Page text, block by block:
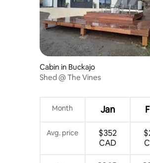
Cabin in Buckajo
Shed @ The Vines
Month Jan
Avg. price
$352
CAD